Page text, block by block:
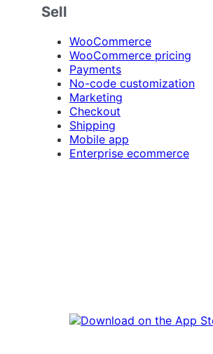
Sell
WooCommerce
WooCommerce pricing
Payments
No-code customization
Marketing
Checkout
Shipping
Mobile app
Enterprise ecommerce